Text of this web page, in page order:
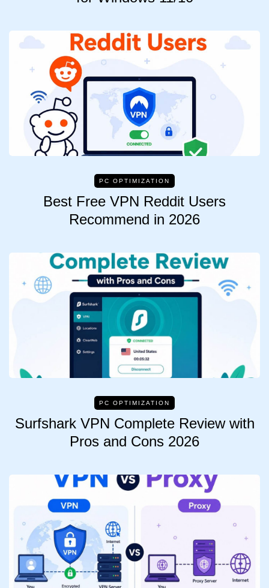
PC OPTIMIZATION
Best Free VPN Reddit Users
Recommend in 2026
PC OPTIMIZATION
Surfshark VPN Complete Review with
Pros and Cons 2026